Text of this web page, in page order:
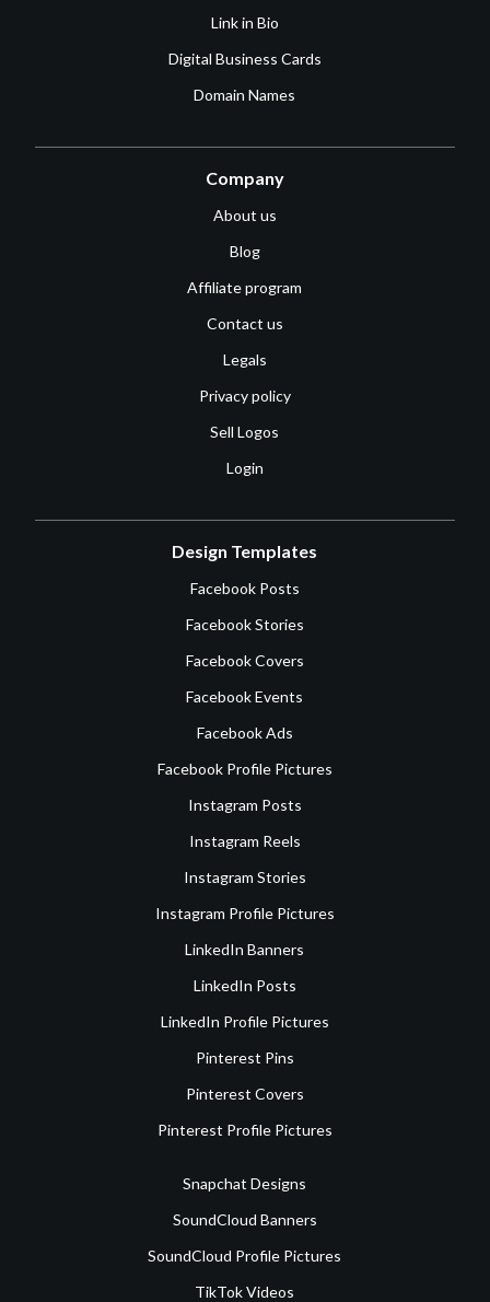
Link in Bio
Digital Business Cards
Domain Names
Company
About us
Blog
Affiliate program
Contact us
Legals
Privacy policy
Sell Logos
Login
Design Templates
Facebook Posts
Facebook Stories
Facebook Covers
Facebook Events
Facebook Ads
Facebook Profile Pictures
Instagram Posts
Instagram Reels
Instagram Stories
Instagram Profile Pictures
LinkedIn Banners
LinkedIn Posts
LinkedIn Profile Pictures
Pinterest Pins
Pinterest Covers
Pinterest Profile Pictures
Snapchat Designs
SoundCloud Banners
SoundCloud Profile Pictures
TikTok Videos